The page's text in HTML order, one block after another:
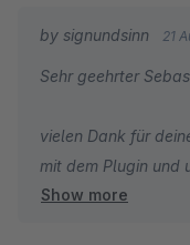
Software und
einer klaren
by signundsinn 21
Sehr geehrter
vielen Dank für deine
mit dem Plugin und
stehen wir auch in
Show more